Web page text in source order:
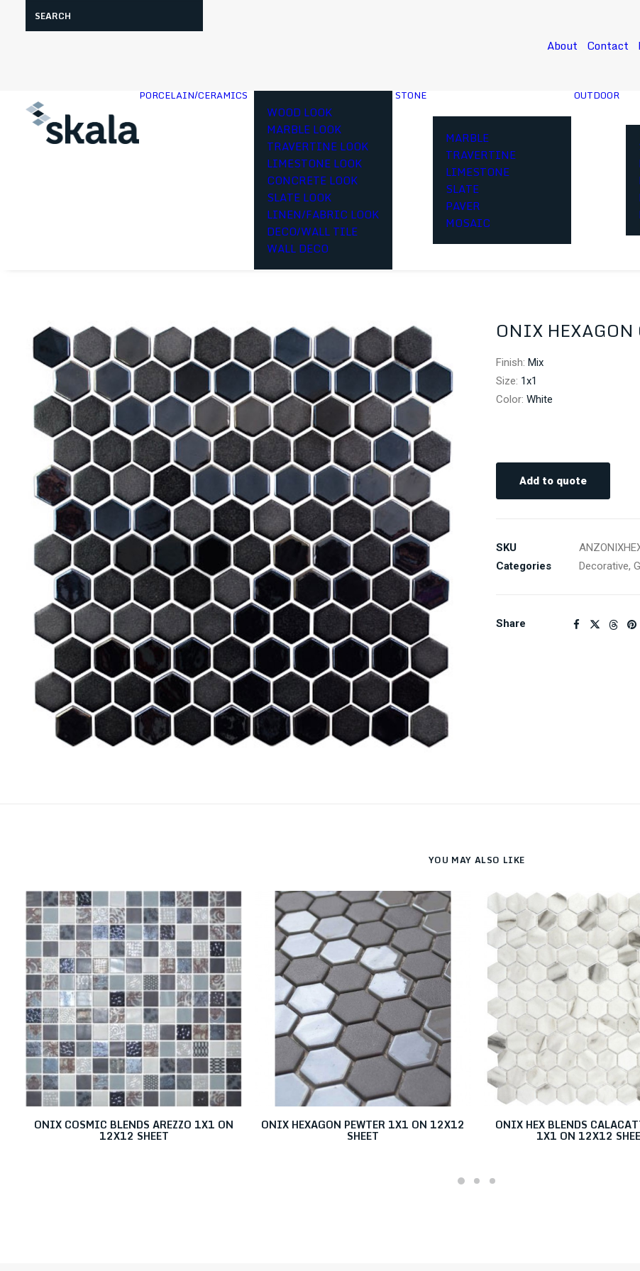
About Contact
PORCELAIN/CERAMICS
WOOD LOOK
MARBLE LOOK
TRAVERTINE LOOK
LIMESTONE LOOK
CONCRETE LOOK
SLATE LOOK
LINEN/FABRIC LOOK
DECO/WALL TILE
WALL DECO
STONE
MARBLE
TRAVERTINE
LIMESTONE
SLATE
PAVER
MOSAIC
OUTDOOR
ONIX
Finish: Mix
Size: 1x1
Color: White
Add to quote
SKU
Categories
Decorative,
Share
YOU MAY ALSO LIKE
ONIX COSMIC BLENDS AREZZO 1X1 ON
12X12 SHEET
ONIX HEXAGON PEWTER 1X1 ON 12X12
SHEET
ONIX HEX BLENDS
1X1 ON 12X12